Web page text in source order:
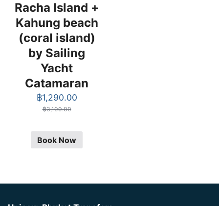
Racha Island +
Kahung beach
(coral island)
by Sailing
Yacht
Catamaran
฿3,100.00
Original
price
฿3,100.00.
฿1,290.00Current
฿1,290.00.
Book Now